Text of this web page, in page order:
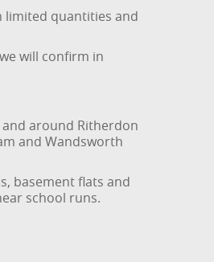
limited quantities and
will confirm in
around Ritherdon
and Wandsworth
basement flats and
school runs.